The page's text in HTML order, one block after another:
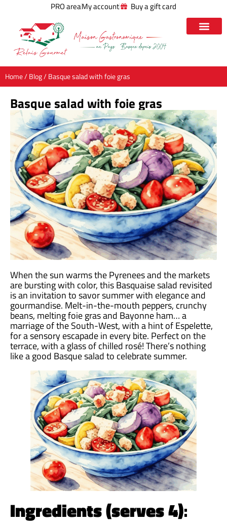
PRO areaMy account Buy a gift card
Home/Blog/ Basque salad with foie gras
Basque salad with foie gras
When the sun warms the Pyrenees and the markets
are bursting with color, this Basquaise salad revisited
is an invitation to savor summer with elegance and
gourmandise. Melt-in-the-mouth peppers, crunchy
beans, melting foie gras and Bayonne ham… a
marriage of the South-West, with a hint of Espelette,
for a sensory escapade in every bite. Perfect on the
terrace, with a glass of chilled rosé! There’s nothing
like a good Basque salad to celebrate summer.
Ingredients (serves 4):